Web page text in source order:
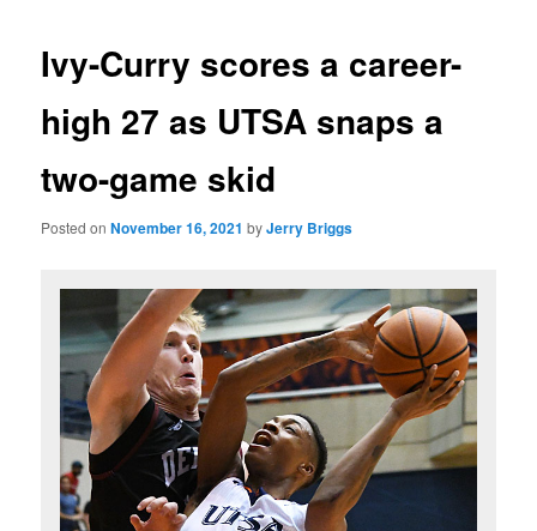
Ivy-Curry scores a career-
high 27 as UTSA snaps a
two-game skid
Posted onNovember 16, 2021 byJerry Briggs